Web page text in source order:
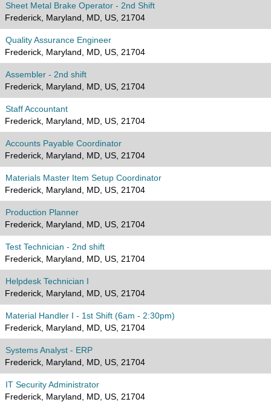
Sheet Metal Brake Operator - 2nd Shift
Frederick, Maryland, MD, US, 21704
Quality Assurance Engineer
Frederick, Maryland, MD, US, 21704
Assembler - 2nd shift
Frederick, Maryland, MD, US, 21704
Staff Accountant
Frederick, Maryland, MD, US, 21704
Accounts Payable Coordinator
Frederick, Maryland, MD, US, 21704
Materials Master Item Setup Coordinator
Frederick, Maryland, MD, US, 21704
Production Planner
Frederick, Maryland, MD, US, 21704
Test Technician - 2nd shift
Frederick, Maryland, MD, US, 21704
Helpdesk Technician I
Frederick, Maryland, MD, US, 21704
Material Handler I - 1st Shift (6am - 2:30pm)
Frederick, Maryland, MD, US, 21704
Systems Analyst - ERP
Frederick, Maryland, MD, US, 21704
IT Security Administrator
Frederick, Maryland, MD, US, 21704